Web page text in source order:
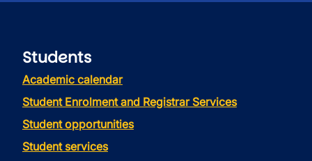
Students
Academic calendar
Student Enrolment and Registrar Services
Student opportunities
Student services